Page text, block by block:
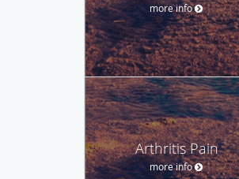
more info
Arthritis Pain
more info